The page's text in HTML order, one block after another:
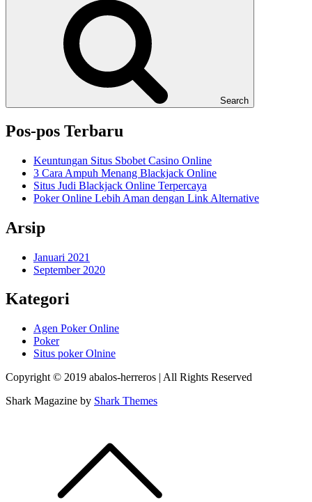
Search
Pos-pos Terbaru
Keuntungan Situs Sbobet Casino Online
3 Cara Ampuh Menang Blackjack Online
Situs Judi Blackjack Online Terpercaya
Poker Online Lebih Aman dengan Link Alternative
Arsip
Januari 2021
September 2020
Kategori
Agen Poker Online
Poker
Situs poker Olnine
Copyright © 2019 abalos-herreros | All Rights Reserved
Shark Magazine by Shark Themes